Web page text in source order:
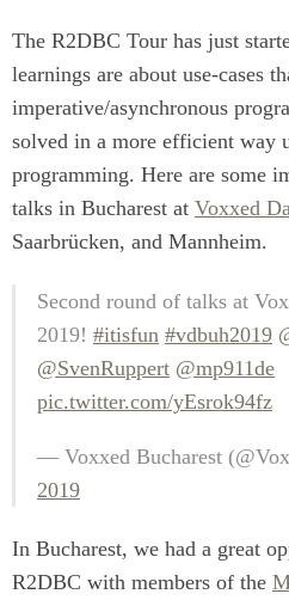
The R2DBC Tour has just
learnings are about use-cases
imperative/asynchronous
solved in a more efficient way
programming. Here are some
talks in Bucharest at Voxxed
Saarbrücken, and Mannheim.
Second round of talks at
2019! #itisfun #vdbuh2019
@SvenRuppert @mp911de
pic.twitter.com/yEsrok94fz
— Voxxed Bucharest
2019
In Bucharest, we had a great
R2DBC with members of the